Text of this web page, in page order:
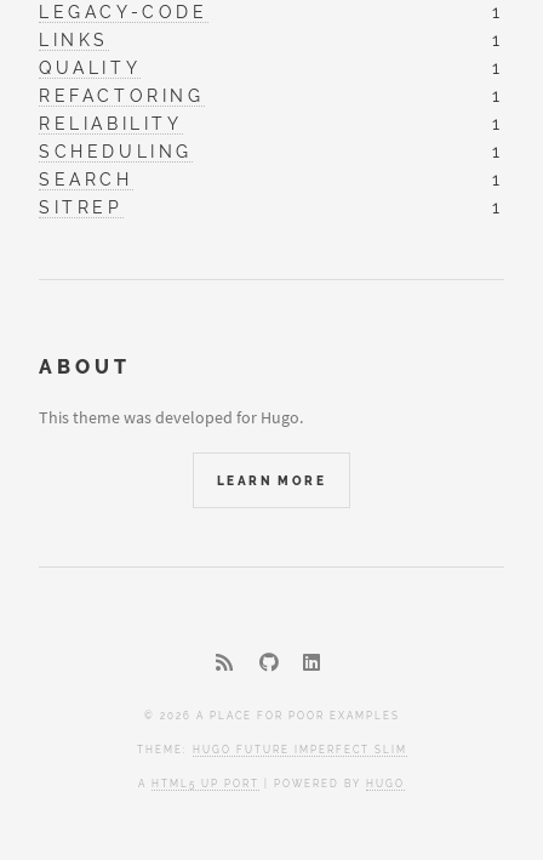
LEGACY-CODE
1
LINKS
1
QUALITY
1
REFACTORING
1
RELIABILITY
1
SCHEDULING
1
SEARCH
1
SITREP
1
ABOUT
This theme was developed for Hugo.
LEARN MORE
© 2026 A PLACE FOR POOR EXAMPLES
THEME: HUGO FUTURE IMPERFECT SLIM
A HTML5 UP PORT | POWERED BY HUGO